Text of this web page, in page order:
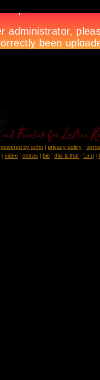
powered by echo | privacy policy |
| video | extras | bio | this & that | f.a.q |